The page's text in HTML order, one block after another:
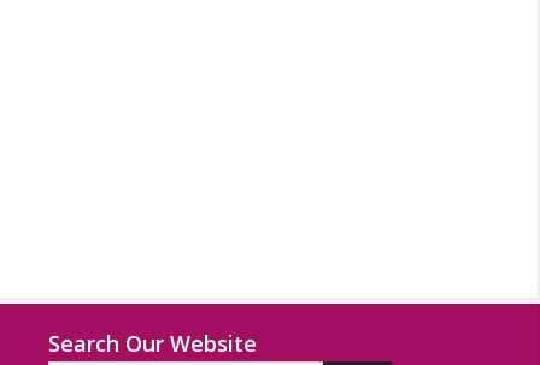
Search Our Website